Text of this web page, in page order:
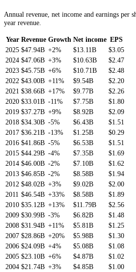
Annual revenue, net income and earnings per
year revenue.
Year Revenue Growth Net income EPS
2025 $47.94B +2% $13.11B
$3.05
2024 $47.06B +3% $10.63B
$2.47
2023 $45.75B +6% $10.71B
$2.48
2022 $43.00B +11% $9.54B
$2.20
2021 $38.66B +17% $9.77B
$2.26
2020 $33.01B -11% $7.75B
$1.80
2019 $37.27B +9% $8.92B
$2.09
2018 $34.30B -5% $6.43B
$1.51
2017 $36.21B -13% $1.25B
$0.29
2016 $41.86B -5% $6.53B
$1.51
2015 $44.29B -4% $7.35B
$1.69
2014 $46.00B -2% $7.10B
$1.62
2013 $46.85B -2% $8.58B
$1.94
2012 $48.02B +3% $9.02B
$2.00
2011 $46.54B +33% $8.58B
$1.89
2010 $35.12B +13% $11.79B
$2.56
2009 $30.99B -3% $6.82B
$1.48
2008 $31.94B +11% $5.81B
$1.25
2007 $28.86B +20% $5.98B
$1.30
2006 $24.09B +4% $5.08B
$1.08
2005 $23.10B +6% $4.87B
$1.02
2004 $21.74B +3% $4.85B
$1.00